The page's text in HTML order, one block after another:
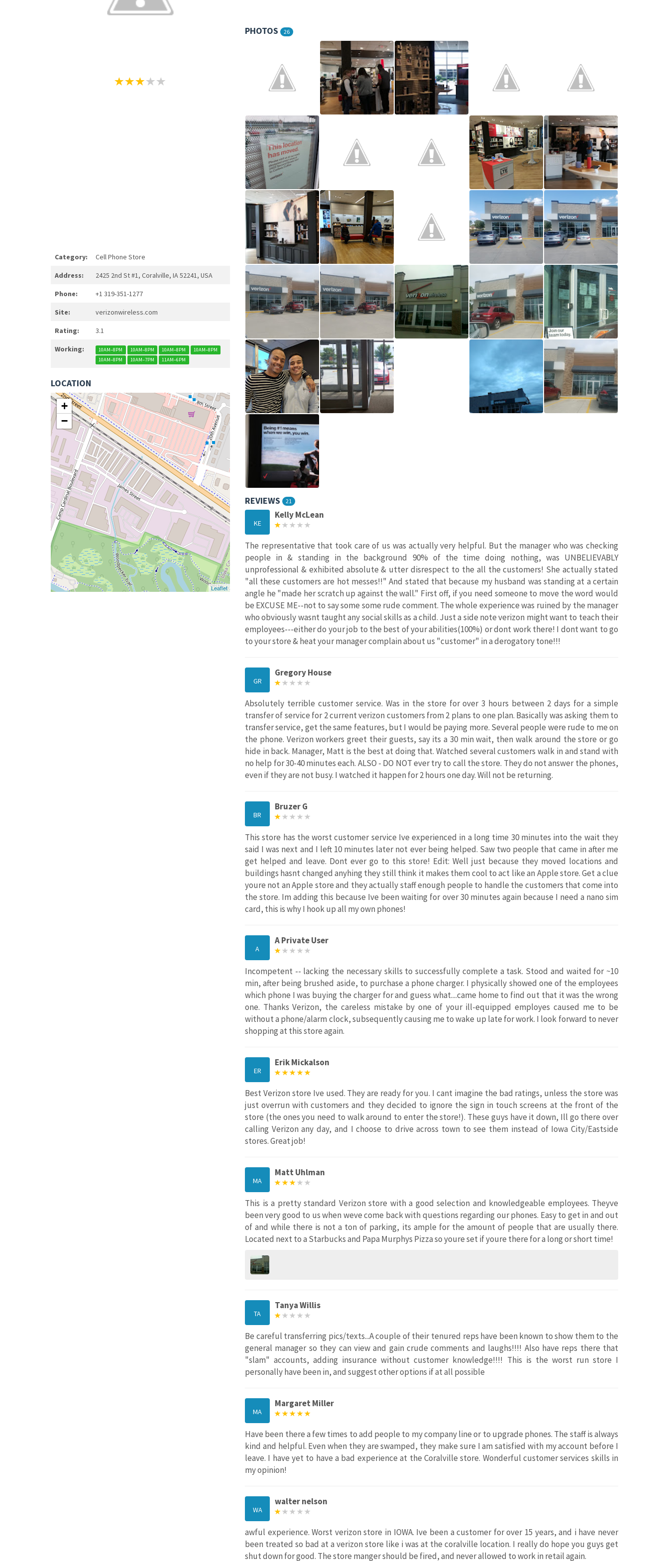
Category: Cell Phone Store
Address: 2425 2nd St #1, Coralville, IA 52241, USA
Phone: +1 319-351-1277
Site: verizonwireless.com
Rating: 3.1
Working: 10AM–8PM 10AM–8PM 10AM–8PM
10AM–8PM
10AM–8PM
10AM–7PM 11AM–6PM
LOCATION
+
−
Leaflet
PHOTOS 26
REVIEWS 21
KE
Kelly McLean
The representative that took care of us was actually very helpful. But the manager who was checking
people in & standing in the background 90% of the time doing nothing, was UNBELIEVABLY
unprofessional & exhibited absolute & utter disrespect to the all the customers! She actually stated
"all these customers are hot messes!!" And stated that because my husband was standing at a certain
angle he "made her scratch up against the wall." First off, if you need someone to move the word would
be EXCUSE ME--not to say some some rude comment. The whole experience was ruined by the manager
who obviously wasnt taught any social skills as a child. Just a side note verizon might want to teach their
employees---either do your job to the best of your abilities(100%) or dont work there! I dont want to go
to your store & heat your manager complain about us "customer" in a derogatory tone!!!
GR
Gregory House
Absolutely terrible customer service. Was in the store for over 3 hours between 2 days for a simple
transfer of service for 2 current verizon customers from 2 plans to one plan. Basically was asking them to
transfer service, get the same features, but I would be paying more. Several people were rude to me on
the phone. Verizon workers greet their guests, say its a 30 min wait, then walk around the store or go
hide in back. Manager, Matt is the best at doing that. Watched several customers walk in and stand with
no help for 30-40 minutes each. ALSO - DO NOT ever try to call the store. They do not answer the phones,
even if they are not busy. I watched it happen for 2 hours one day. Will not be returning.
BR
Bruzer G
This store has the worst customer service Ive experienced in a long time 30 minutes into the wait they
said I was next and I left 10 minutes later not ever being helped. Saw two people that came in after me
get helped and leave. Dont ever go to this store! Edit: Well just because they moved locations and
buildings hasnt changed anyhing they still think it makes them cool to act like an Apple store. Get a clue
youre not an Apple store and they actually staff enough people to handle the customers that come into
the store. Im adding this because Ive been waiting for over 30 minutes again because I need a nano sim
card, this is why I hook up all my own phones!
A
A Private User
Incompetent -- lacking the necessary skills to successfully complete a task. Stood and waited for ~10
min, after being brushed aside, to purchase a phone charger. I physically showed one of the employees
which phone I was buying the charger for and guess what....came home to find out that it was the wrong
one. Thanks Verizon, the careless mistake by one of your ill-equipped employes caused me to be
without a phone/alarm clock, subsequently causing me to wake up late for work. I look forward to never
shopping at this store again.
ER
Erik Mickalson
Best Verizon store Ive used. They are ready for you. I cant imagine the bad ratings, unless the store was
just overrun with customers and they decided to ignore the sign in touch screens at the front of the
store (the ones you need to walk around to enter the store!). These guys have it down, Ill go there over
calling Verizon any day, and I choose to drive across town to see them instead of Iowa City/Eastside
stores. Great job!
MA
Matt Uhlman
This is a pretty standard Verizon store with a good selection and knowledgeable employees. Theyve
been very good to us when weve come back with questions regarding our phones. Easy to get in and out
of and while there is not a ton of parking, its ample for the amount of people that are usually there.
Located next to a Starbucks and Papa Murphys Pizza so youre set if youre there for a long or short time!
TA
Tanya Willis
Be careful transferring pics/texts...A couple of their tenured reps have been known to show them to the
general manager so they can view and gain crude comments and laughs!!!! Also have reps there that
"slam" accounts, adding insurance without customer knowledge!!!! This is the worst run store I
personally have been in, and suggest other options if at all possible
MA
Margaret Miller
Have been there a few times to add people to my company line or to upgrade phones. The staff is always
kind and helpful. Even when they are swamped, they make sure I am satisfied with my account before I
leave. I have yet to have a bad experience at the Coralville store. Wonderful customer services skills in
my opinion!
WA
walter nelson
awful experience. Worst verizon store in IOWA. Ive been a customer for over 15 years, and i have never
been treated so bad at a verizon store like i was at the coralville location. I really do hope you guys get
shut down for good. The store manger should be fired, and never allowed to work in retail again.